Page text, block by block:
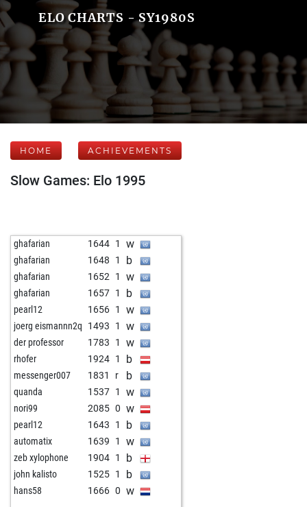
ELO CHARTS - SY1980S
HOME ACHIEVEMENTS
Slow Games: Elo 1995
ghafarian 1644 1 w
ghafarian 1648 1 b
ghafarian 1652 1 w
ghafarian 1657 1 b
pearl12 1656 1 w
joerg eismannn2q 1493 1 w
der professor 1783 1 w
rhofer 1924 1 b
messenger007 1831 r b
quanda 1537 1 w
nori99 2085 0 w
pearl12 1643 1 b
automatix 1639 1 w
zeb xylophone 1904 1 b
john kalisto 1525 1 b
hans58 1666 0 w